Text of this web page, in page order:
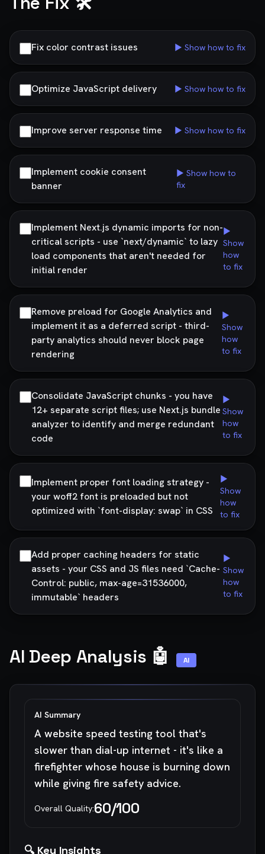
Fix color contrast issues ▶ Show how to fix
Optimize JavaScript delivery ▶ Show how to fix
Improve server response time ▶ Show how to fix
Implement cookie consent
banner
▶ Show how to
fix
Implement Next.js dynamic imports for non-
critical scripts - use `next/dynamic` to lazy
load components that aren't needed for
initial render
▶
Show
how
to fix
Remove preload for Google Analytics and
implement it as a deferred script - third-
party analytics should never block page
rendering
▶
Show
how
to fix
Consolidate JavaScript chunks - you have
12+ separate script files; use Next.js bundle
analyzer to identify and merge redundant
code
▶
Show
how
to fix
Implement proper font loading strategy -
your woff2 font is preloaded but not
optimized with `font-display: swap` in CSS
▶
Show
how
to fix
Add proper caching headers for static
assets - your CSS and JS files need `Cache-
Control: public, max-age=31536000,
immutable` headers
▶
Show
how
to fix
AI Deep Analysis 🤖 AI
AI Summary
A website speed testing tool that's
slower than dial-up internet - it's like a
firefighter whose house is burning down
while giving fire safety advice.
Overall Quality:60/100
🔍 Key Insights